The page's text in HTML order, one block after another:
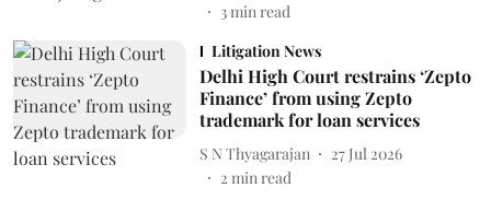
3min read
Litigation News
Delhi High Court restrains ‘Zepto
Finance’ from using Zepto
trademark for loan services
S N Thyagarajan
27 Jul 2026
2 min read